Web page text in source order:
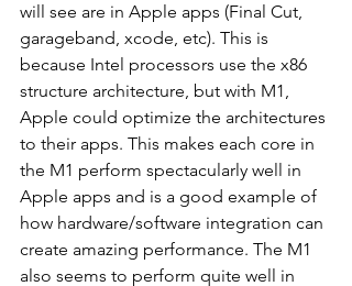
will see are in Apple apps (Final Cut,
garageband, xcode, etc). This is
because Intel processors use the x86
structure architecture, but with M1,
Apple could optimize the architectures
to their apps. This makes each core in
the M1 perform spectacularly well in
Apple apps and is a good example of
how hardware/software integration can
create amazing performance. The M1
also seems to perform quite well in